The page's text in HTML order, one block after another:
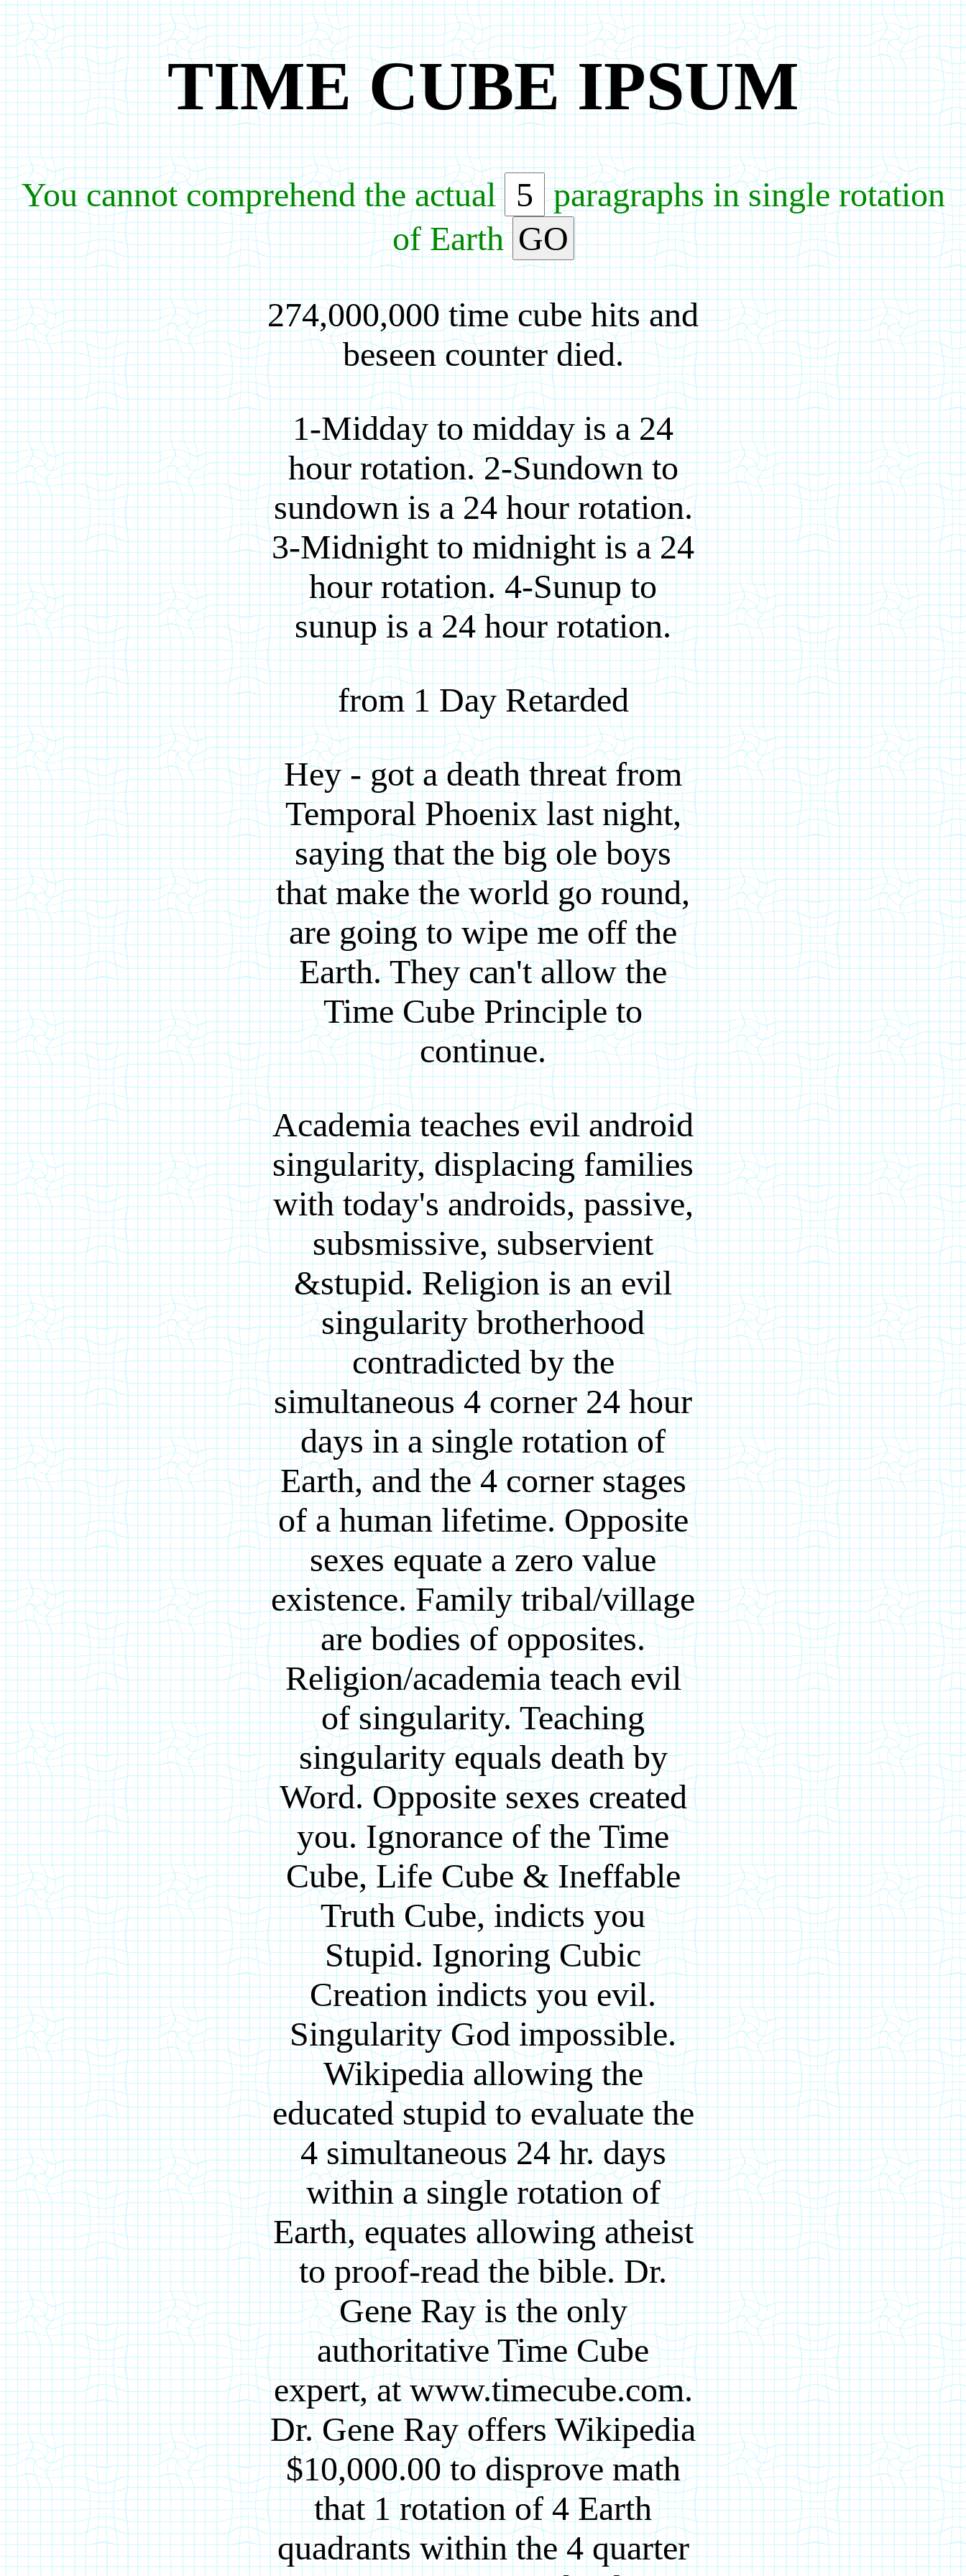
TIME CUBE IPSUM
You cannot comprehend the actual
paragraphs in single rotation
of EarthGO
274,000,000 time cube hits and
beseen counter died.
1-Midday to midday is a 24
hour rotation. 2-Sundown to
sundown is a 24 hour rotation.
3-Midnight to midnight is a 24
hour rotation. 4-Sunup to
sunup is a 24 hour rotation.
from 1 Day Retarded
Hey - got a death threat from
Temporal Phoenix last night,
saying that the big ole boys
that make the world go round,
are going to wipe me off the
Earth. They can't allow the
Time Cube Principle to
continue.
Academia teaches evil android
singularity, displacing families
with today's androids, passive,
subsmissive, subservient
&stupid. Religion is an evil
singularity brotherhood
contradicted by the
simultaneous 4 corner 24 hour
days in a single rotation of
Earth, and the 4 corner stages
of a human lifetime. Opposite
sexes equate a zero value
existence. Family tribal/village
are bodies of opposites.
Religion/academia teach evil
of singularity. Teaching
singularity equals death by
Word. Opposite sexes created
you. Ignorance of the Time
Cube, Life Cube & Ineffable
Truth Cube, indicts you
Stupid. Ignoring Cubic
Creation indicts you evil.
Singularity God impossible.
Wikipedia allowing the
educated stupid to evaluate the
4 simultaneous 24 hr. days
within a single rotation of
Earth, equates allowing atheist
to proof-read the bible. Dr.
Gene Ray is the only
authoritative Time Cube
expert, at www.timecube.com.
Dr. Gene Ray offers Wikipedia
$10,000.00 to disprove math
that 1 rotation of 4 Earth
quadrants within the 4 quarter